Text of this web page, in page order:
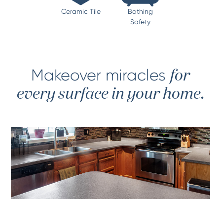
Ceramic Tile
Bathing
Safety
Makeover miracles for
every surface in your home.